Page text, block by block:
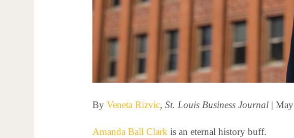
ByVeneta Rizvic,St. Louis Business Journal | May
Amanda Ball Clark is an eternal history buff.